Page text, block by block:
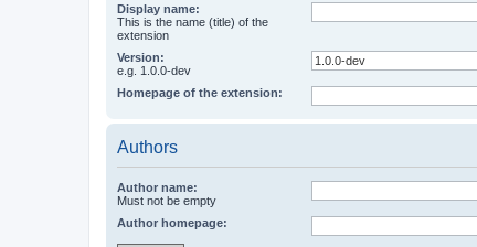
Display name:
This is the name (title) of the
extension
Version:
e.g. 1.0.0-dev
Homepage of the extension:
Authors
Author name:
Must not be empty
Author homepage: